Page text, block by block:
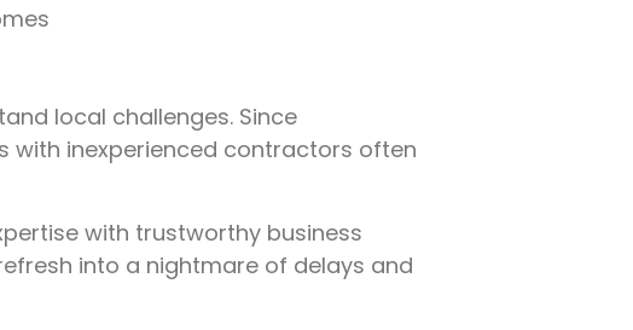
local challenges. Since
with inexperienced contractors often
with trustworthy business
into a nightmare of delays and